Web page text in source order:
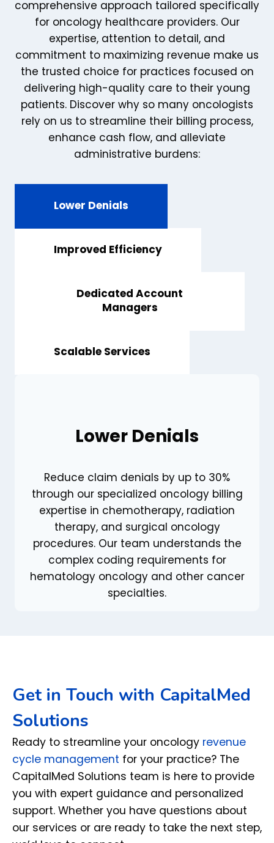
comprehensive approach tailored specifically
for oncology healthcare providers. Our
expertise, attention to detail, and
commitment to maximizing revenue make us
the trusted choice for practices focused on
delivering high-quality care to their young
patients. Discover why so many oncologists
rely on us to streamline their billing process,
enhance cash flow, and alleviate
administrative burdens:
Lower Denials
Improved Efficiency
Dedicated Account
Managers
Scalable Services
Lower Denials
Reduce claim denials by up to 30%
through our specialized oncology billing
expertise in chemotherapy, radiation
therapy, and surgical oncology
procedures. Our team understands the
complex coding requirements for
hematology oncology and other cancer
specialties.
Get in Touch with CapitalMed
Solutions
Ready to streamline your oncology revenue
cycle management for your practice? The
CapitalMed Solutions team is here to provide
you with expert guidance and personalized
support. Whether you have questions about
our services or are ready to take the next step,